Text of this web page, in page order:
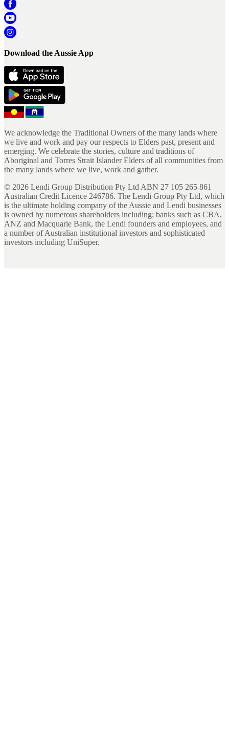
Download the Aussie App
We acknowledge the Traditional Owners of the many lands where
we live and work and pay our respects to Elders past, present and
emerging. We celebrate the stories, culture and traditions of
Aboriginal and Torres Strait Islander Elders of all communities from
the many lands where we live, work and gather.
© 2026 Lendi Group Distribution Pty Ltd ABN 27 105 265 861
Australian Credit Licence 246786. The Lendi Group Pty Ltd, which
is the ultimate holding company of the Aussie and Lendi businesses
is owned by numerous shareholders including; banks such as CBA,
ANZ and Macquarie Bank, the Lendi founders and employees, and
a number of Australian institutional investors and sophisticated
investors including UniSuper.